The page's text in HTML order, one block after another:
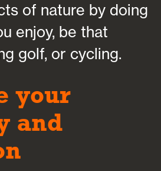
of nature by doing
enjoy, be that
golf, or cycling.
your
and